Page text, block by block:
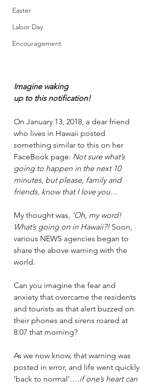
Easter
Labor Day
Encouragement
Imagine waking
up to this notification!
On January 13, 2018, a dear friend
who lives in Hawaii posted
something similar to this on her
FaceBook page: Not sure what’s
going to happen in the next 10
minutes, but please, family and
friends, know that I love you…
My thought was,
‘Oh, my word!
What’s going on in Hawaii?! Soon,
various NEWS agencies began to
share the above warning with the
world.
Can you imagine the fear and
anxiety that overcame the residents
and tourists as that alert buzzed on
their phones and sirens roared at
8:07 that morning?
As we now know, that warning was
posted in error, and life went quickly
‘back to normal’….if one’s heart can